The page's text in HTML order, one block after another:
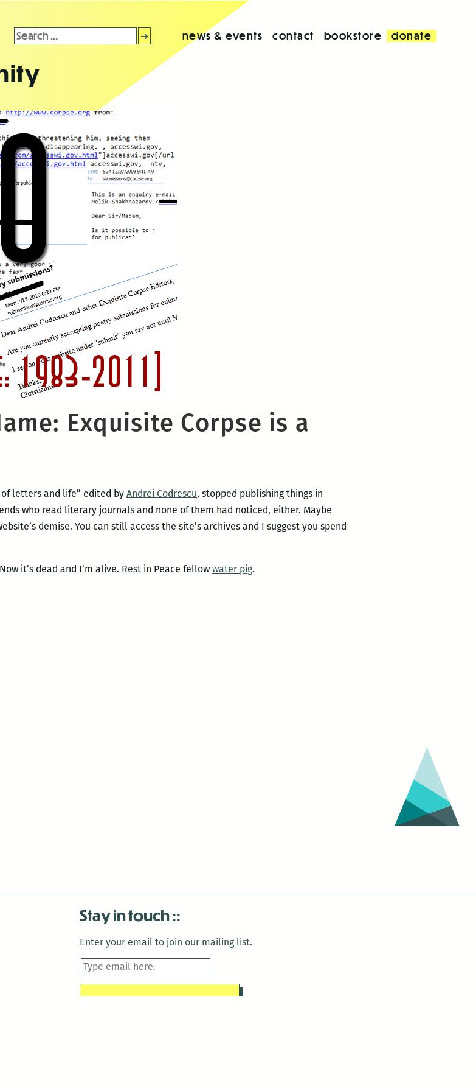
Search
for:
news & events contact bookstore donate
Exquisite Corpse is a
letters and life” edited by Andrei Codrescu, stopped publishing things in
who read literary journals and none of them had noticed, either. Maybe
demise. You can still access the site’s archives and I suggest you spend
it’s dead and I’m alive. Rest in Peace fellow water pig.
Stay in touch
Enter your email to join our mailing list.